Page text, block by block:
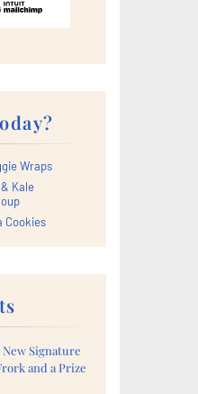
Wraps
Kale
Cookies
Signature
and a Prize